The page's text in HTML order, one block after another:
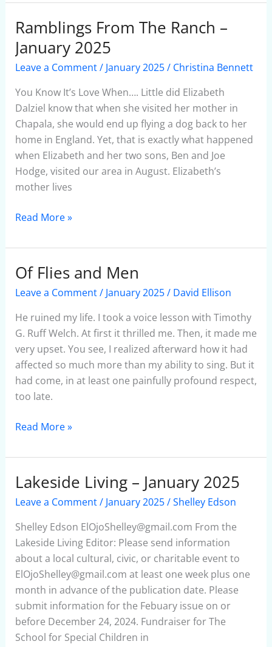
Ramblings From The Ranch –
January 2025
Leave a Comment/ January 2025/ Christina Bennett
You Know It’s Love When…. Little did Elizabeth
Dalziel know that when she visited her mother in
Chapala, she would end up flying a dog back to her
home in England. Yet, that is exactly what happened
when Elizabeth and her two sons, Ben and Joe
Hodge, visited our area in August. Elizabeth’s
mother lives
Ramblings
From
The
Ranch
–
January
2025
Read More »
Of Flies and Men
Leave a Comment/ January 2025/ David Ellison
He ruined my life. I took a voice lesson with Timothy
G. Ruff Welch. At first it thrilled me. Then, it made me
very upset. You see, I realized afterward how it had
affected so much more than my ability to sing. But it
had come, in at least one painfully profound respect,
too late.
Of
Flies
Men
Read More »
Lakeside Living – January 2025
Leave a Comment/ January 2025/Shelley Edson
Shelley Edson ElOjoShelley@gmail.com From the
Lakeside Living Editor: Please send information
about a local cultural, civic, or charitable event to
ElOjoShelley@gmail.com at least one week plus one
month in advance of the publication date. Please
submit information for the Febuary issue on or
before December 24, 2024. Fundraiser for The
School for Special Children in
Lakeside
Living
January
2025